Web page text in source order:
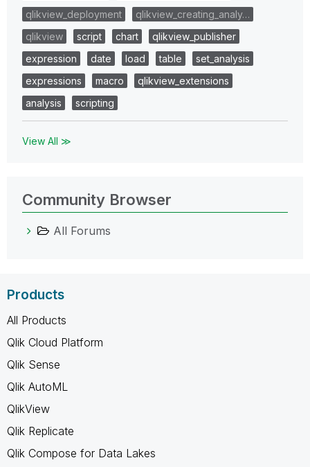
qlikview_deployment
qlikview_creating_analy…
qlikview
script chart
qlikview_publisher
expression
date load table
set_analysis
expressions
macro
qlikview_extensions
analysis
scripting
View All ≫
Community Browser
All Forums
Products
All Products
Qlik Cloud Platform
Qlik Sense
Qlik AutoML
QlikView
Qlik Replicate
Qlik Compose for Data Lakes